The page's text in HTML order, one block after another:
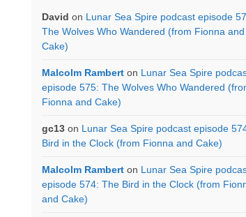
David on Lunar Sea Spire podcast episode
The Wolves Who Wandered (from Fionna and
Cake)
Malcolm Rambert on Lunar Sea Spire
episode 575: The Wolves Who Wandered
Fionna and Cake)
gc13 on Lunar Sea Spire podcast episode
Bird in the Clock (from Fionna and Cake)
Malcolm Rambert on Lunar Sea Spire
episode 574: The Bird in the Clock (from
and Cake)